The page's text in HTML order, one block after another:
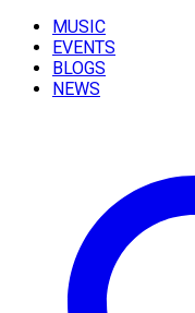
MUSIC
EVENTS
BLOGS
NEWS